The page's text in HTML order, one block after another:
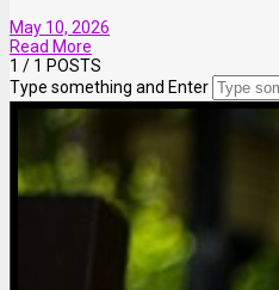
May 10, 2026
Read More
1 / 1 POSTS
Type something and Enter